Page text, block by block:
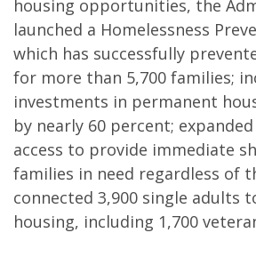
housing opportunities, the
launched a Homelessness
which has successfully
for more than 5,700 families;
investments in permanent
by nearly 60 percent;
access to provide immediate
families in need regardless of
connected 3,900 single adults
housing, including 1,700